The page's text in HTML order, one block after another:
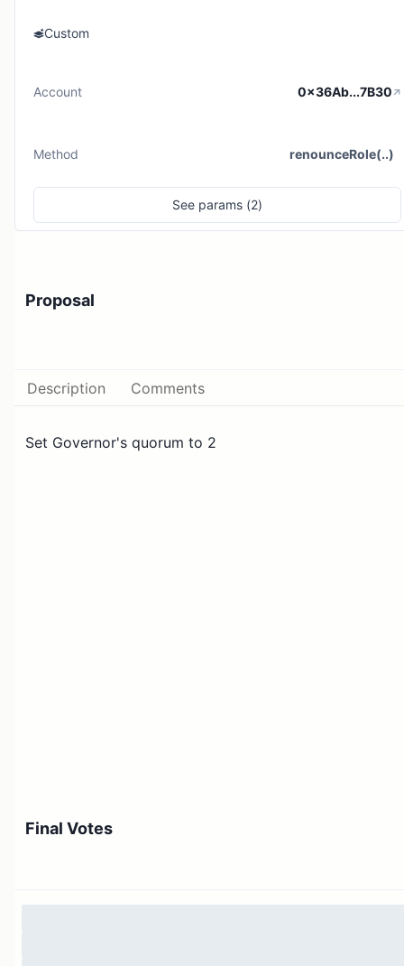
Custom
Account 0x36Ab...7B30
Method renounceRole(..)
See params (2)
Proposal
Description Comments
Set Governor's quorum to 2
Final Votes